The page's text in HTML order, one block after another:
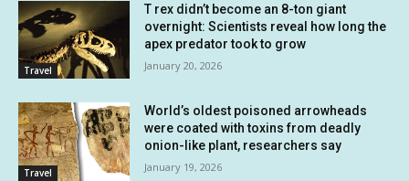
Travel
T rex didn’t become an 8-ton giant
overnight: Scientists reveal how long the
apex predator took to grow
January 20, 2026
Travel
World’s oldest poisoned arrowheads
were coated with toxins from deadly
onion-like plant, researchers say
January 19, 2026